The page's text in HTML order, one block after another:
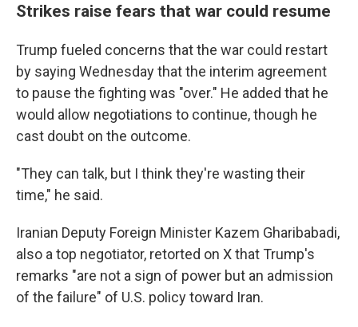
Strikes raise fears that war could resume
Trump fueled concerns that the war could restart
by saying Wednesday that the interim agreement
to pause the fighting was "over." He added that he
would allow negotiations to continue, though he
cast doubt on the outcome.
"They can talk, but I think they're wasting their
time," he said.
Iranian Deputy Foreign Minister Kazem Gharibabadi,
also a top negotiator, retorted on X that Trump's
remarks "are not a sign of power but an admission
of the failure" of U.S. policy toward Iran.